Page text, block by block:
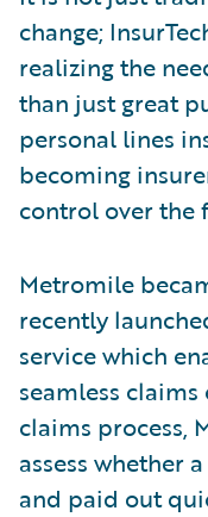
change;
realizing the
than just great
personal lines
becoming
control over the
Metromile
recently
service which
seamless
claims process,
assess whether
and paid out